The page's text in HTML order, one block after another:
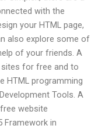
with the
your HTML page,
also explore some of
of your friends. A
sites for free and to
HTML programming
Tools. A
website
Framework in